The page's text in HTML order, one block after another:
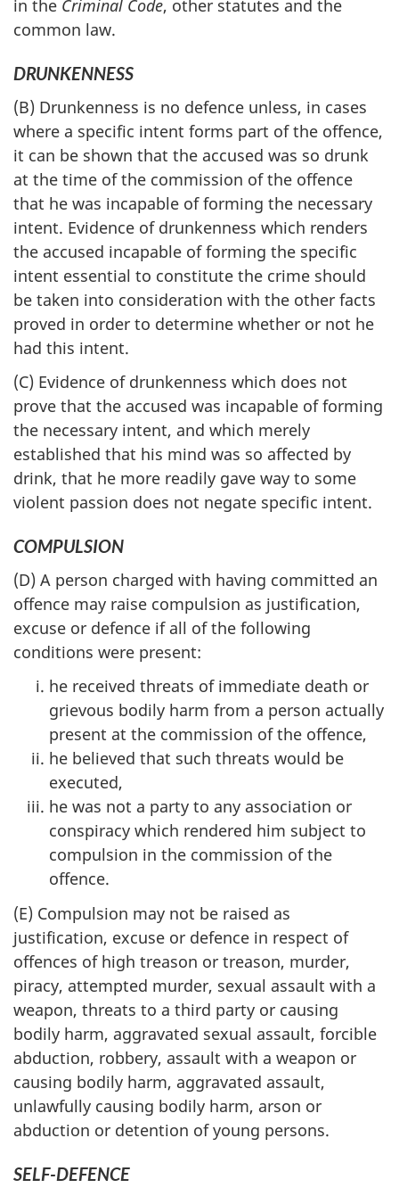
in the Criminal Code, other statutes and the
common law.
DRUNKENNESS
(B) Drunkenness is no defence unless, in cases
where a specific intent forms part of the offence,
it can be shown that the accused was so drunk
at the time of the commission of the offence
that he was incapable of forming the necessary
intent. Evidence of drunkenness which renders
the accused incapable of forming the specific
intent essential to constitute the crime should
be taken into consideration with the other facts
proved in order to determine whether or not he
had this intent.
(C) Evidence of drunkenness which does not
prove that the accused was incapable of forming
the necessary intent, and which merely
established that his mind was so affected by
drink, that he more readily gave way to some
violent passion does not negate specific intent.
COMPULSION
(D) A person charged with having committed an
offence may raise compulsion as justification,
excuse or defence if all of the following
conditions were present:
he received threats of immediate death or
grievous bodily harm from a person actually
present at the commission of the offence,
he believed that such threats would be
executed,
he was not a party to any association or
conspiracy which rendered him subject to
compulsion in the commission of the
offence.
(E) Compulsion may not be raised as
justification, excuse or defence in respect of
offences of high treason or treason, murder,
piracy, attempted murder, sexual assault with a
weapon, threats to a third party or causing
bodily harm, aggravated sexual assault, forcible
abduction, robbery, assault with a weapon or
causing bodily harm, aggravated assault,
unlawfully causing bodily harm, arson or
abduction or detention of young persons.
SELF-DEFENCE